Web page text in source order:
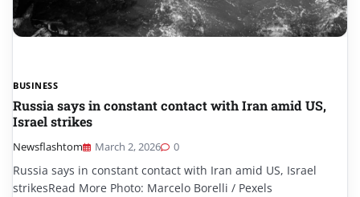
BUSINESS
Russia says in constant contact with Iran amid US,
Israel strikes
Newsflashtom March 2, 2026 0
Russia says in constant contact with Iran amid US, Israel
strikesRead More Photo: Marcelo Borelli / Pexels